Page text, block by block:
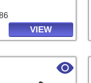
VIEW